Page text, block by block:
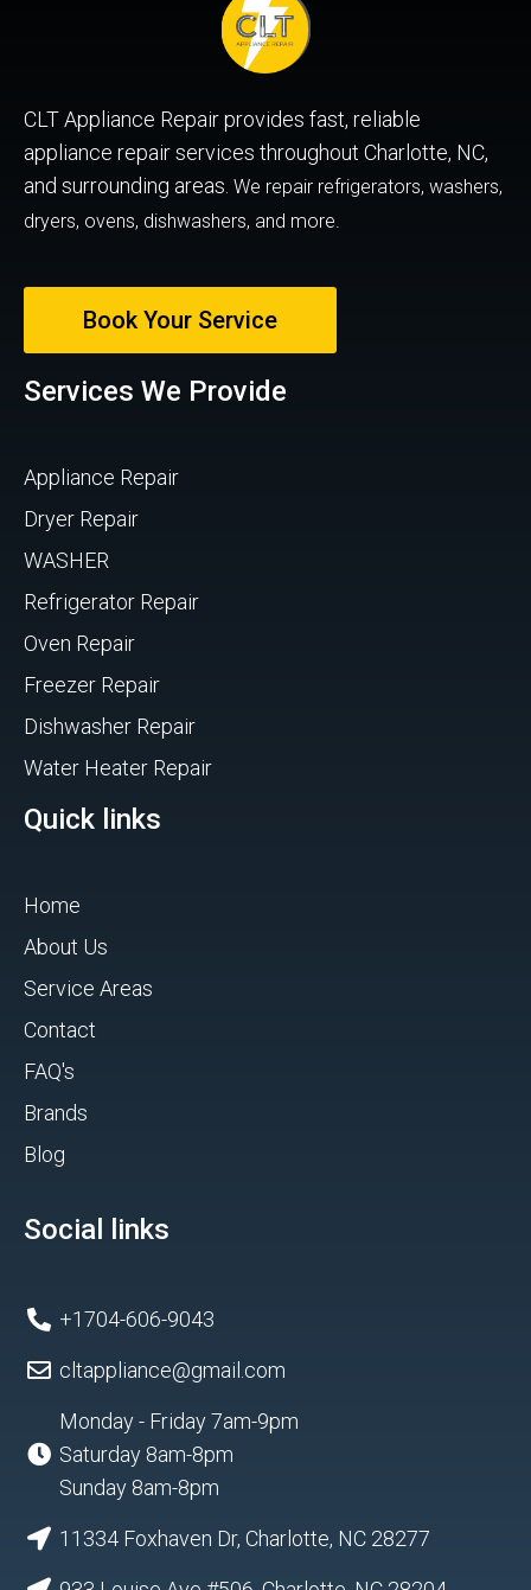
CLT Appliance Repair provides fast, reliable
appliance repair services throughout Charlotte, NC,
and surrounding areas. We repair refrigerators, washers,
dryers, ovens, dishwashers, and more.
Book Your Service
Services We Provide
Appliance Repair
Dryer Repair
WASHER
Refrigerator Repair
Oven Repair
Freezer Repair
Dishwasher Repair
Water Heater Repair
Quick links
Home
About Us
Service Areas
Contact
FAQ's
Brands
Blog
Social links
+1704-606-9043
cltappliance@gmail.com
Monday - Friday 7am-9pm
Saturday 8am-8pm
Sunday 8am-8pm
11334 Foxhaven Dr, Charlotte, NC 28277